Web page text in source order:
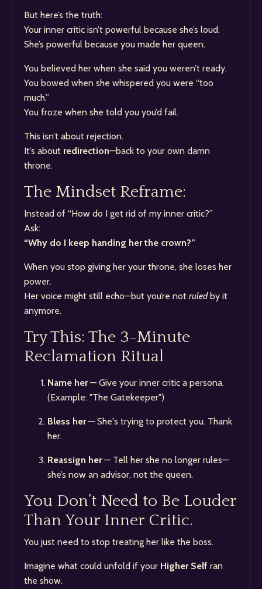
But here’s the truth:
Your inner critic isn’t powerful because she’s loud.
She’s powerful because you made her queen.
You believed her when she said you weren’t ready.
You bowed when she whispered you were “too
much.”
You froze when she told you you’d fail.
This isn’t about rejection.
It’s about redirection—back to your own damn
throne.
The Mindset Reframe:
Instead of “How do I get rid of my inner critic?”
Ask:
“Why do I keep handing her the crown?”
When you stop giving her your throne, she loses her
power.
Her voice might still echo—but you’re not ruledby it
anymore.
Try This: The 3-Minute
Reclamation Ritual
Name her— Give your inner critic a persona.
(Example: "The Gatekeeper")
Bless her— She's trying to protect you. Thank
her.
Reassign her— Tell her she no longer rules—
she’s now an advisor, not the queen.
You Don’t Need to Be Louder
Than Your Inner Critic.
You just need to stop treating her like the boss.
Imagine what could unfold if your Higher Self ran
the show.